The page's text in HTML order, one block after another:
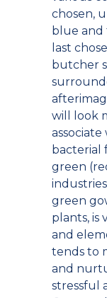
chosen,
blue and
last
butcher
will look
bacterial
green
green
plants, is
and
tends to
and
stressful